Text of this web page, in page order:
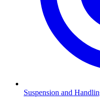
Suspension and